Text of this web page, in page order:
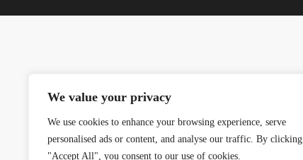
We value your privacy
We use cookies to enhance your browsing experience, serve
personalised ads or content, and analyse our traffic. By clicking
"Accept All", you consent to our use of cookies.